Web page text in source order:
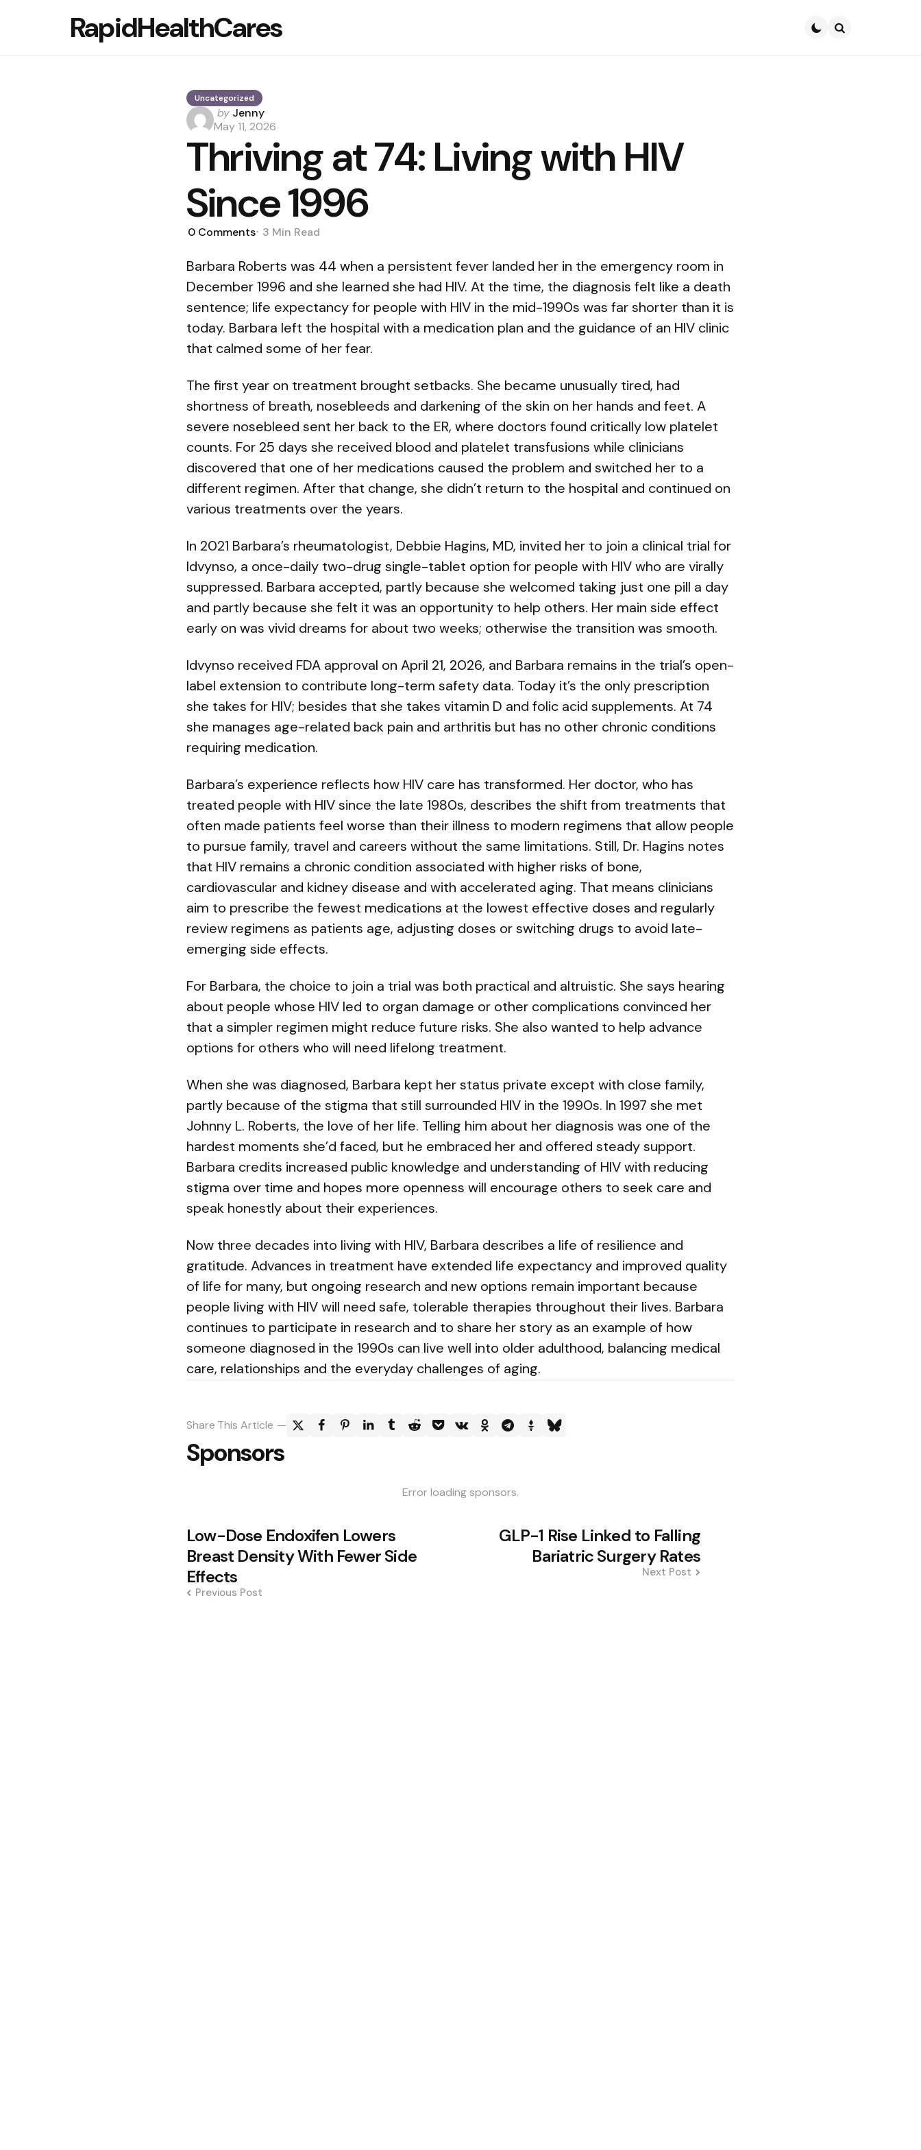
RapidHealthCares
Uncategorized
Posted
by
by Jenny
May 11, 2026
Thriving at 74: Living with HIV
Since 1996
0 Comments 3 Min Read
Barbara Roberts was 44 when a persistent fever landed her in the emergency room in
December 1996 and she learned she had HIV. At the time, the diagnosis felt like a death
sentence; life expectancy for people with HIV in the mid-1990s was far shorter than it is
today. Barbara left the hospital with a medication plan and the guidance of an HIV clinic
that calmed some of her fear.
The first year on treatment brought setbacks. She became unusually tired, had
shortness of breath, nosebleeds and darkening of the skin on her hands and feet. A
severe nosebleed sent her back to the ER, where doctors found critically low platelet
counts. For 25 days she received blood and platelet transfusions while clinicians
discovered that one of her medications caused the problem and switched her to a
different regimen. After that change, she didn’t return to the hospital and continued on
various treatments over the years.
In 2021 Barbara’s rheumatologist, Debbie Hagins, MD, invited her to join a clinical trial for
Idvynso, a once-daily two-drug single-tablet option for people with HIV who are virally
suppressed. Barbara accepted, partly because she welcomed taking just one pill a day
and partly because she felt it was an opportunity to help others. Her main side effect
early on was vivid dreams for about two weeks; otherwise the transition was smooth.
Idvynso received FDA approval on April 21, 2026, and Barbara remains in the trial’s open-
label extension to contribute long-term safety data. Today it’s the only prescription
she takes for HIV; besides that she takes vitamin D and folic acid supplements. At 74
she manages age-related back pain and arthritis but has no other chronic conditions
requiring medication.
Barbara’s experience reflects how HIV care has transformed. Her doctor, who has
treated people with HIV since the late 1980s, describes the shift from treatments that
often made patients feel worse than their illness to modern regimens that allow people
to pursue family, travel and careers without the same limitations. Still, Dr. Hagins notes
that HIV remains a chronic condition associated with higher risks of bone,
cardiovascular and kidney disease and with accelerated aging. That means clinicians
aim to prescribe the fewest medications at the lowest effective doses and regularly
review regimens as patients age, adjusting doses or switching drugs to avoid late-
emerging side effects.
For Barbara, the choice to join a trial was both practical and altruistic. She says hearing
about people whose HIV led to organ damage or other complications convinced her
that a simpler regimen might reduce future risks. She also wanted to help advance
options for others who will need lifelong treatment.
When she was diagnosed, Barbara kept her status private except with close family,
partly because of the stigma that still surrounded HIV in the 1990s. In 1997 she met
Johnny L. Roberts, the love of her life. Telling him about her diagnosis was one of the
hardest moments she’d faced, but he embraced her and offered steady support.
Barbara credits increased public knowledge and understanding of HIV with reducing
stigma over time and hopes more openness will encourage others to seek care and
speak honestly about their experiences.
Now three decades into living with HIV, Barbara describes a life of resilience and
gratitude. Advances in treatment have extended life expectancy and improved quality
of life for many, but ongoing research and new options remain important because
people living with HIV will need safe, tolerable therapies throughout their lives. Barbara
continues to participate in research and to share her story as an example of how
someone diagnosed in the 1990s can live well into older adulthood, balancing medical
care, relationships and the everyday challenges of aging.
Share This Article
Sponsors
Error loading sponsors.
Post
navigation
Low-Dose Endoxifen Lowers
Breast Density With Fewer Side
Effects
Previous Post
GLP-1 Rise Linked to Falling
Bariatric Surgery Rates
Next Post